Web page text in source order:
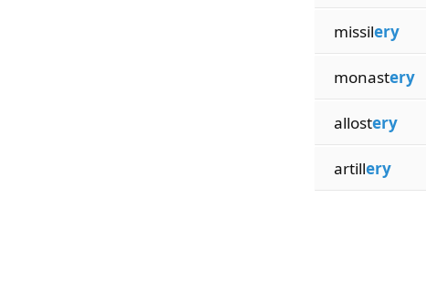
missilery
monastery
allostery
artillery